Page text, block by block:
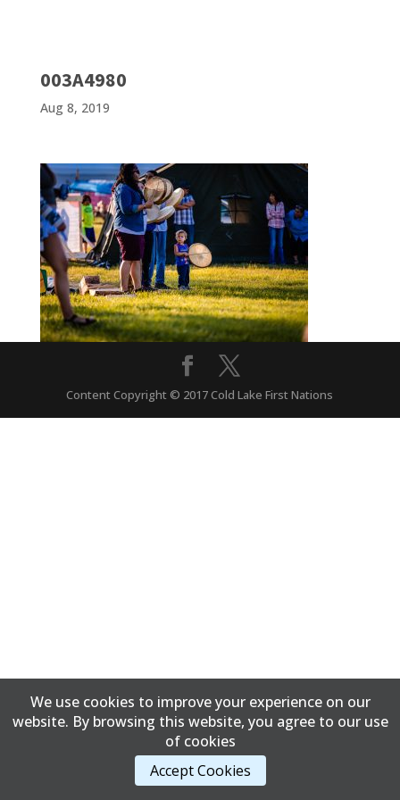
003A4980
Aug 8, 2019
Content Copyright © 2017 Cold Lake First Nations
We use cookies to improve your experience on our
website. By browsing this website, you agree to our use
of cookies
Accept Cookies